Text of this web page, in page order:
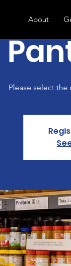
About
Please select the